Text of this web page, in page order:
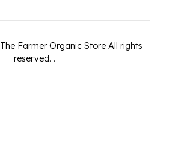
The Farmer Organic Store All rights
reserved. .